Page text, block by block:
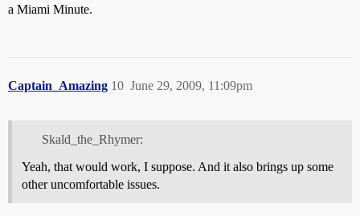
a Miami Minute.
Captain_Amazing June 29, 2009, 11:09pm
10
Skald_the_Rhymer:
Yeah, that would work, I suppose. And it also brings up some
other uncomfortable issues.